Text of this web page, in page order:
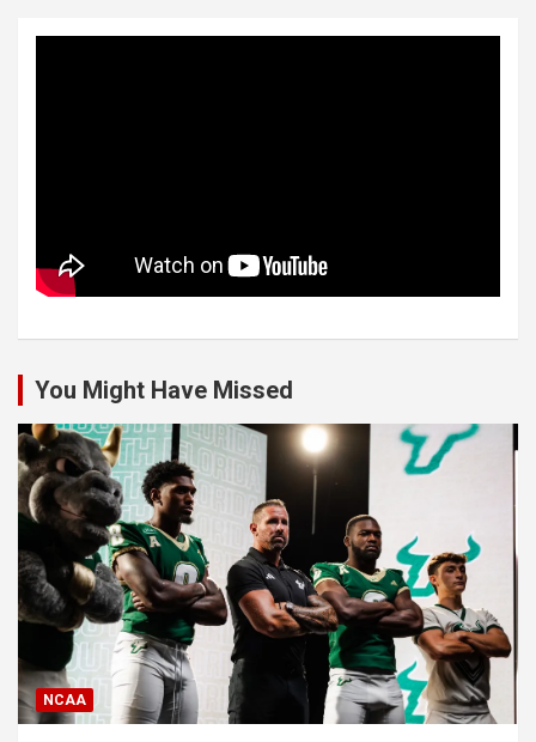
You Might Have Missed
NCAA